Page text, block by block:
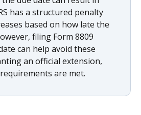
has a structured penalty
based on how late the
filing Form 8809
can help avoid these
an official extension,
are met.